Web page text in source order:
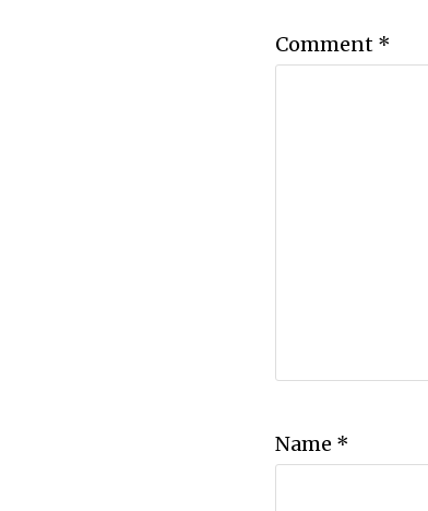
Comment *
Name *